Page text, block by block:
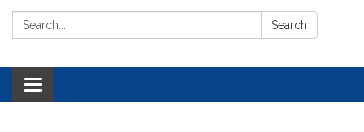
Search: Search
Toggle navigation